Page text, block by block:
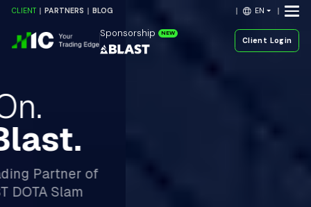
CLIENT PARTNERS BLOG EN
Sponsorship NEW
Client Login